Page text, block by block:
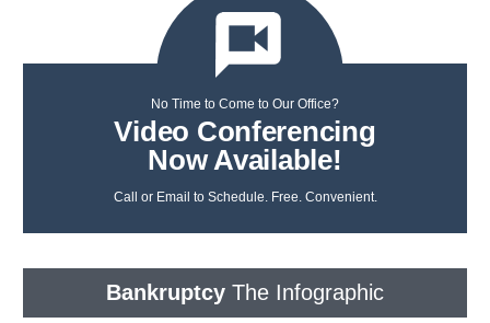
No Time to Come to Our Office?
Video Conferencing
Now Available!
Call or Email to Schedule. Free. Convenient.
Bankruptcy The Infographic